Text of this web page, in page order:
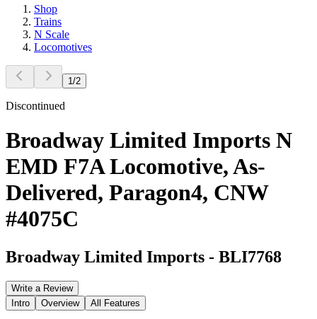
Shop
Trains
N Scale
Locomotives
1 /2
Discontinued
Broadway Limited Imports N
EMD F7A Locomotive, As-
Delivered, Paragon4, CNW
#4075C
Broadway Limited Imports - BLI7768
Write a Review
Intro
Overview All Features